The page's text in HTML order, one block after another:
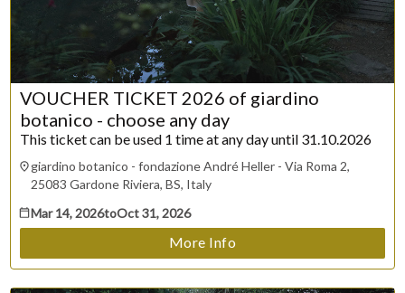
24 25 26 27 28 29
CLOSE
VOUCHER TICKET 2026 of giardino
botanico - choose any day
This ticket can be used 1 time at any day until 31.10.2026
giardino botanico - fondazione André Heller - Via Roma 2,
25083 Gardone Riviera, BS, Italy
Mar 14, 2026toOct 31, 2026
More Info